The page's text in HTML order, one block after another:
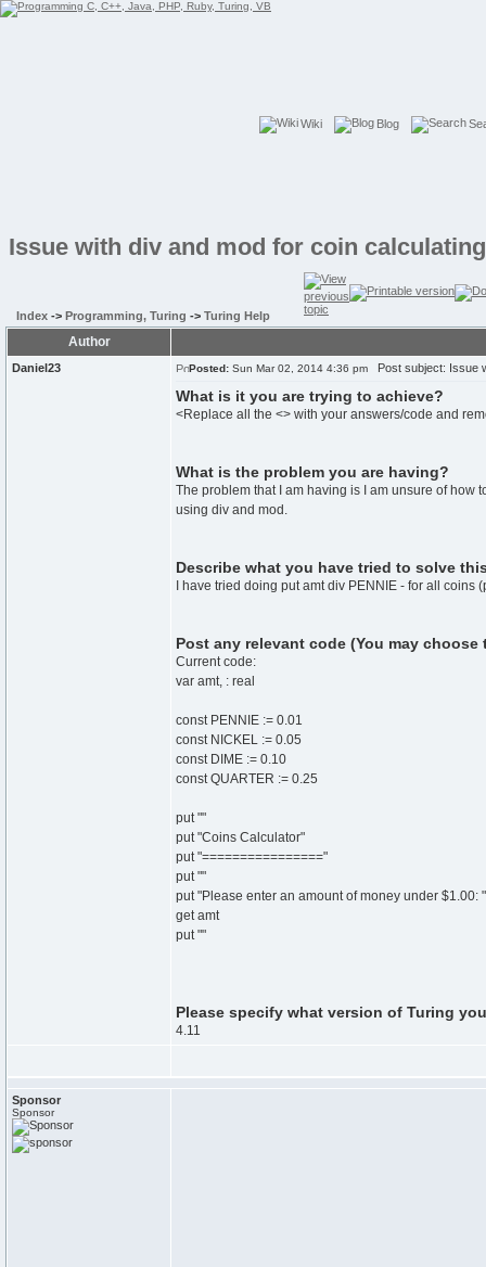
Wiki Blog
Issue with div and mod for coin
Index -> Programming, Turing -> Turing Help
Author
Daniel23 Posted: Sun Mar 02, 2014 4:36 pm Post subject: Issue
What is it you are trying to achieve?
<Replace all the <> with your answers/code and
What is the problem you are having?
The problem that I am having is I am unsure of how
using div and mod.
Describe what you have tried to solve
I have tried doing put amt div PENNIE - for all
Post any relevant code (You may
Current code:
var amt, : real
const PENNIE := 0.01
const NICKEL := 0.05
const DIME := 0.10
const QUARTER := 0.25
put ""
put "Coins Calculator"
put "================"
put ""
put "Please enter an amount of money under $1.00:
get amt
put ""
Please specify what version of Turing
4.11
Sponsor
Sponsor